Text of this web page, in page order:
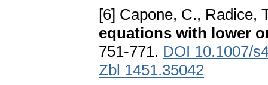
[6] Capone, C., Radice,
equations with lower
751-771. DOI 10.1007/
Zbl 1451.35042